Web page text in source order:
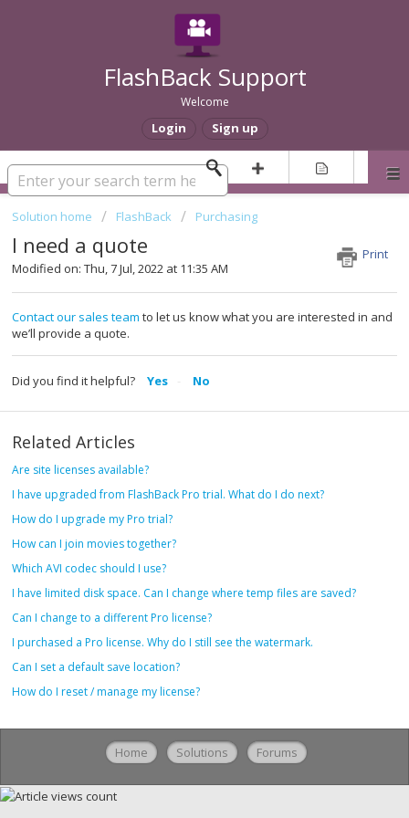
FlashBack Support
Welcome
Login Sign up
Solution home FlashBack Purchasing
I need a quote
Print
Modified on: Thu, 7 Jul, 2022 at 11:35 AM
Contact our sales team to let us know what you are interested in and
we’ll provide a quote.
Did you find it helpful? Yes No
Related Articles
Are site licenses available?
I have upgraded from FlashBack Pro trial. What do I do next?
How do I upgrade my Pro trial?
How can I join movies together?
Which AVI codec should I use?
I have limited disk space. Can I change where temp files are saved?
Can I change to a different Pro license?
I purchased a Pro license. Why do I still see the watermark.
Can I set a default save location?
How do I reset / manage my license?
Home Solutions Forums